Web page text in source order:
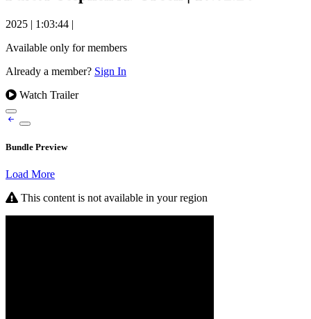
2025 | 1:03:44 |
Available only for members
Already a member? Sign In
Watch Trailer
Bundle Preview
Load More
This content is not available in your region